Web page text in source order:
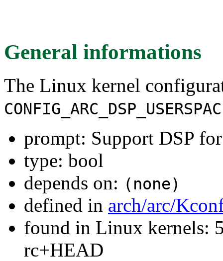
General informations
The Linux kernel
prompt: Support DSP for
type: bool
depends on: (none)
defined in arch/arc/
found in Linux kernels:
rc+HEAD